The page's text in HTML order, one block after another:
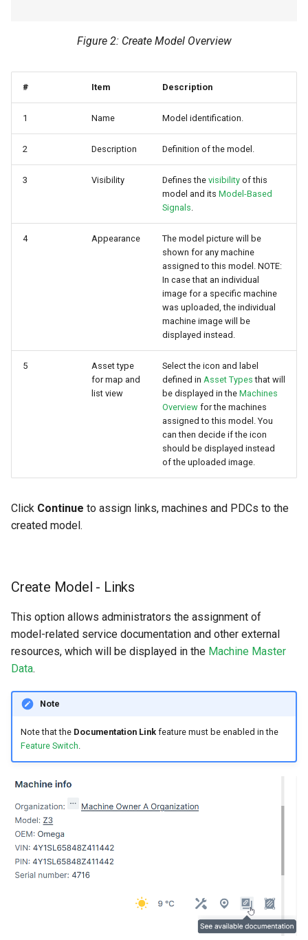
Figure 2: Create Model Overview
# Item Description
1 Name Model identification.
2 Description Definition of the model.
3 Visibility Defines the visibility of this
model and its Model-Based
Signals
4 Appearance
The model picture will be
shown for any machine
assigned to this model. NOTE:
In case that an individual
image for a specific machine
was uploaded, the individual
machine image will be
displayed instead.
5
Asset type
for map and
list view
Select the icon and label
defined in Asset Types that will
be displayed in the Machines
Overview for the machines
assigned to this model. You
can then decide if the icon
should be displayed instead
of the uploaded image.
Click Continue to assign links, machines and PDCs to the
created model.
Create Model - Links
This option allows administrators the assignment of
model-related service documentation and other external
resources, which will be displayed in the Machine Master
Data.
Note
Note that the Documentation Linkfeature must be enabled in the
Feature Switch.